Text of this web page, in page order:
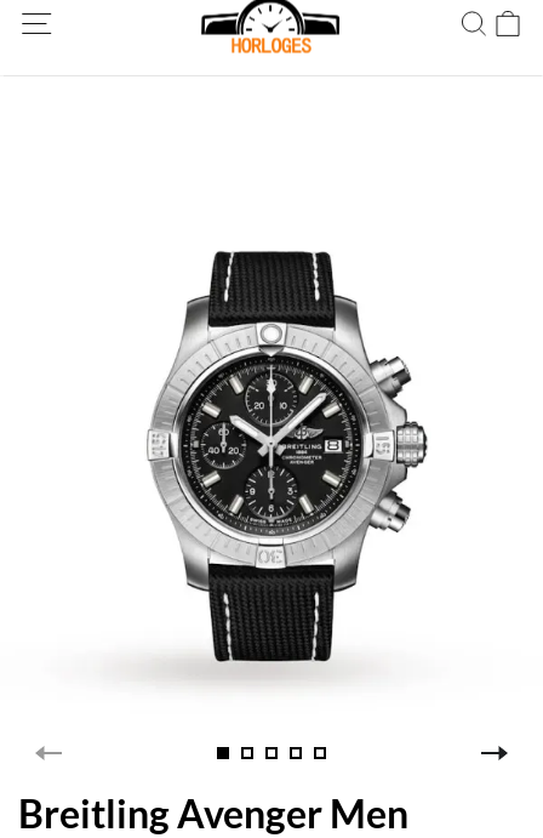
Wereldwijde verzending! Levering binnen 5 tot 20 dagen. Niet
tevreden? Retourneer binnen 30 dagen.
Breitling Avenger Men